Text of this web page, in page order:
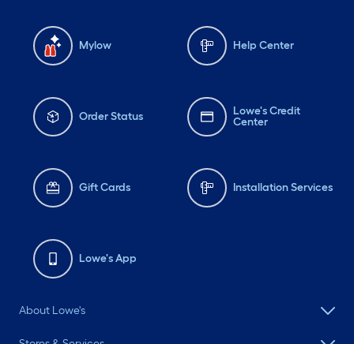
Mylow Help Center
Order Status
Lowe's Credit
Center
Gift Cards Installation Services
Lowe's App
About Lowe's